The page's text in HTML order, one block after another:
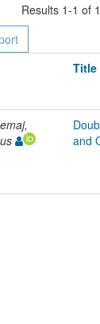
Results 1-1 of
Title
and